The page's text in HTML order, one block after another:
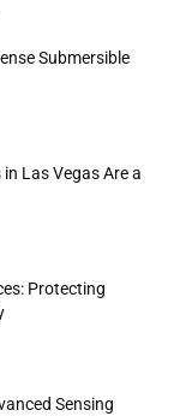
Submersible
Las Vegas Are a
Protecting
Sensing